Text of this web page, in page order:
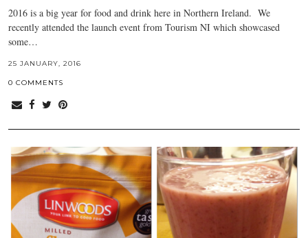
2016 is a big year for food and drink here in Northern Ireland. We
recently attended the launch event from Tourism NI which showcased
some…
25 JANUARY, 2016
0 COMMENTS